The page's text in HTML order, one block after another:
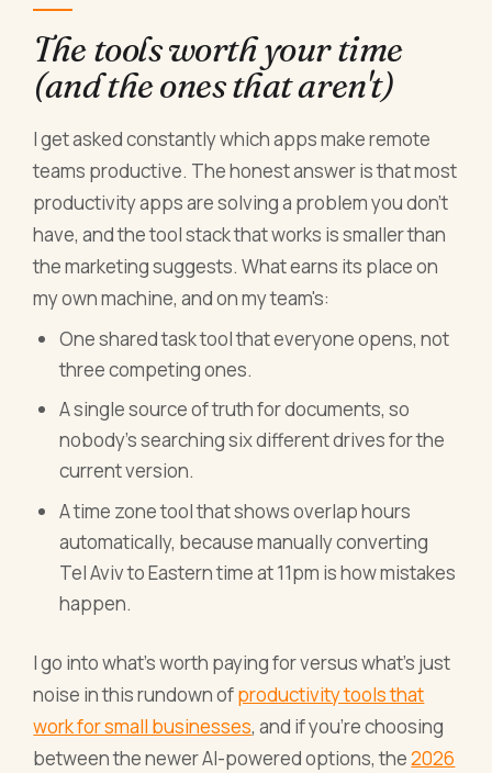
The tools worth your time
(and the ones that aren't)
I get asked constantly which apps make remote
teams productive. The honest answer is that most
productivity apps are solving a problem you don't
have, and the tool stack that works is smaller than
the marketing suggests. What earns its place on
my own machine, and on my team's:
One shared task tool that everyone opens, not
three competing ones.
A single source of truth for documents, so
nobody's searching six different drives for the
current version.
A time zone tool that shows overlap hours
automatically, because manually converting
Tel Aviv to Eastern time at 11pm is how mistakes
happen.
I go into what's worth paying for versus what's just
noise in this rundown ofproductivity tools that
work for small businesses, and if you're choosing
between the newer AI-powered options, the2026